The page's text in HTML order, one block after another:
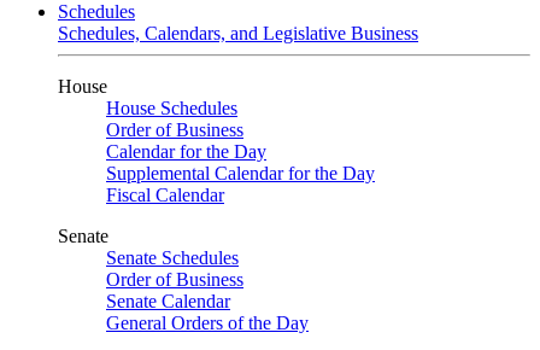
Schedules
Schedules, Calendars, and Legislative Business
House
House Schedules
Order of Business
Calendar for the Day
Supplemental Calendar for the Day
Fiscal Calendar
Senate
Senate Schedules
Order of Business
Senate Calendar
General Orders of the Day